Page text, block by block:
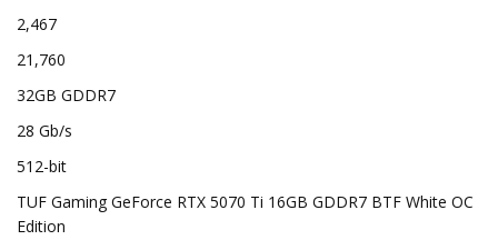
2,467
21,760
32GB GDDR7
28 Gb/s
512-bit
TUF Gaming GeForce RTX 5070 Ti 16GB GDDR7 BTF White OC
Edition